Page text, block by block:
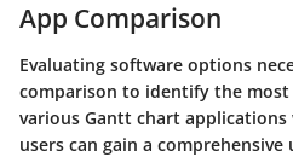
App Comparison
Evaluating software options
comparison to identify the
various Gantt chart
users can gain a